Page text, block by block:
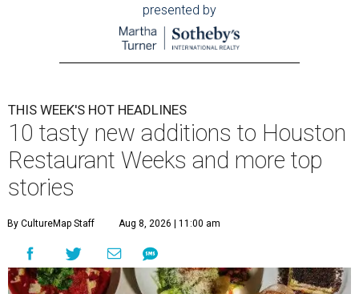
presented by
THIS WEEK'S HOT HEADLINES
10 tasty new additions to Houston
Restaurant Weeks and more top
stories
By CultureMap Staff Aug 8, 2026 | 11:00 am